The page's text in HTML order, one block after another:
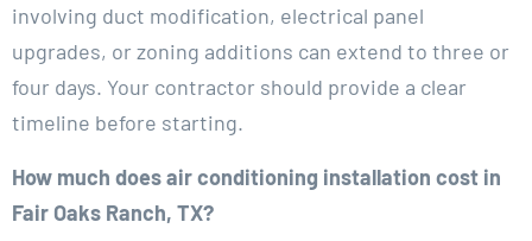
involving duct modification, electrical panel
upgrades, or zoning additions can extend to three or
four days. Your contractor should provide a clear
timeline before starting.
How much does air conditioning installation cost in
Fair Oaks Ranch, TX?